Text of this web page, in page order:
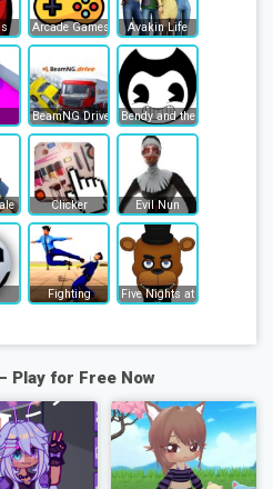
Arcade Games Avakin Life
BeamNG Drive Bendy and the Ink Machine
Clicker Evil Nun
Fighting Five Nights at Freddy's
Play for Free Now